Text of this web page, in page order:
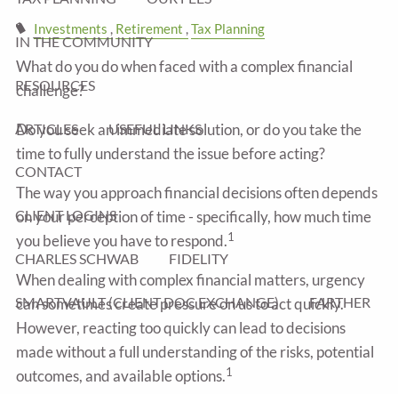
IN THE COMMUNITY
RESOURCES
ARTICLES USEFUL LINKS
CONTACT
CLIENT LOGINS
CHARLES SCHWAB FIDELITY
SMARTVAULT (CLIENT DOC EXCHANGE) FARTHER
Investments Retirement Tax Planning
What do you do when faced with a complex financial
challenge?
Do you seek an immediate solution, or do you take the
time to fully understand the issue before acting?
The way you approach financial decisions often depends
on your perception of time - specifically, how much time
you believe you have to respond.1
When dealing with complex financial matters, urgency
can sometimes create pressure on us to act quickly.
However, reacting too quickly can lead to decisions
made without a full understanding of the risks, potential
outcomes, and available options.1